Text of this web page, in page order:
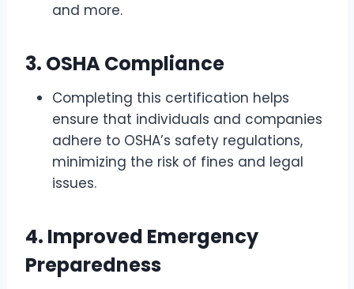
and more.
3. OSHA Compliance
Completing this certification helps
ensure that individuals and companies
adhere to OSHA’s safety regulations,
minimizing the risk of fines and legal
issues.
4. Improved Emergency
Preparedness